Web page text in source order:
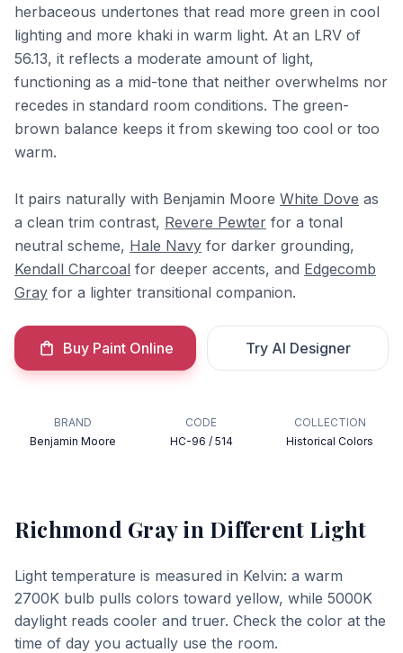
herbaceous undertones that read more green in cool
lighting and more khaki in warm light. At an LRV of
56.13, it reflects a moderate amount of light,
functioning as a mid-tone that neither overwhelms nor
recedes in standard room conditions. The green-
brown balance keeps it from skewing too cool or too
warm.
It pairs naturally with Benjamin Moore White Dove as
a clean trim contrast, Revere Pewter for a tonal
neutral scheme, Hale Navy for darker grounding,
Kendall Charcoal for deeper accents, and Edgecomb
Gray for a lighter transitional companion.
Buy Paint Online Try AI Designer
BRAND
Benjamin Moore
CODE
HC-96 / 514
COLLECTION
Historical Colors
Richmond Grayin Different Light
Light temperature is measured in Kelvin: a warm
2700K bulb pulls colors toward yellow, while 5000K
daylight reads cooler and truer. Check the color at the
time of day you actually use the room.